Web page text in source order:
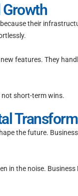
their
features. They
not short-term wins.
the future.
in the noise.